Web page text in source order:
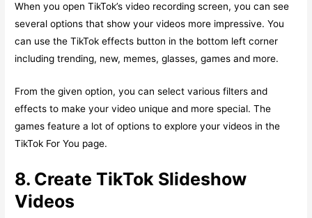
When you open TikTok’s video recording screen, you can see
several options that show your videos more impressive. You
can use the TikTok effects button in the bottom left corner
including trending, new, memes, glasses, games and more.
From the given option, you can select various filters and
effects to make your video unique and more special. The
games feature a lot of options to explore your videos in the
TikTok For You page.
8. Create TikTok Slideshow
Videos